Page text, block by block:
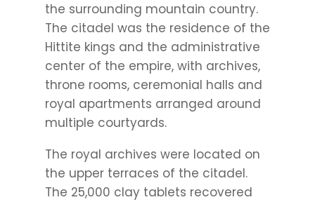
the surrounding mountain country.
The citadel was the residence of the
Hittite kings and the administrative
center of the empire, with archives,
throne rooms, ceremonial halls and
royal apartments arranged around
multiple courtyards.
The royal archives were located on
the upper terraces of the citadel.
The 25,000 clay tablets recovered